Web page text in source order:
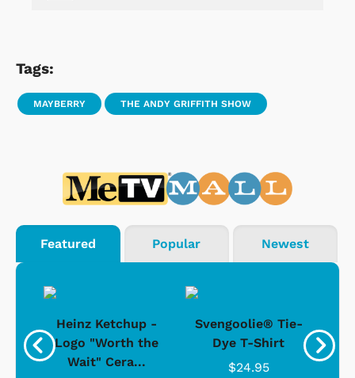
Tags:
MAYBERRY THE ANDY GRIFFITH SHOW
Featured Popular Newest
Heinz Ketchup -
Logo "Worth the
Wait" Cera...
Svengoolie® Tie-
Dye T-Shirt
$24.95